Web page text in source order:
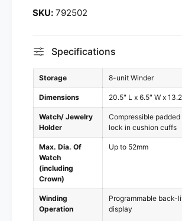
5
2
2
792502
Specifications
Storage 8-unit Winder
Dimensions 20.5" L x 6.5" W x
Watch/ Jewelry
Holder
Compressible
lock in cushion cuffs
Max. Dia. Of
Watch
(including
Crown)
Up to 52mm
Winding
Operation
Programmable back-
display